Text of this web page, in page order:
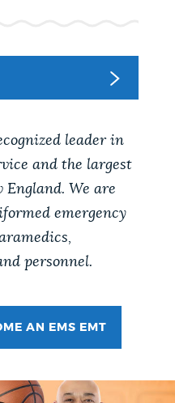
SEARCH
about City of
and information. While
directly from
provide
help us improve by
of Boston jobs
leader in
and the largest
We are
emergency
personnel.
AN EMS EMT